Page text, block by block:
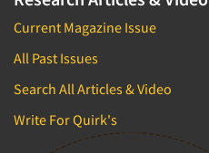
Current Magazine Issue
All Past Issues
Search All Articles & Video
Write For Quirk's